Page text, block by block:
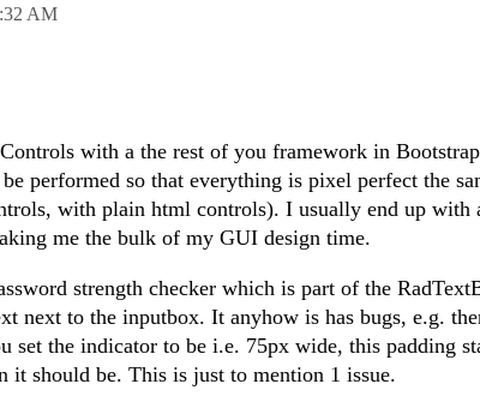
AM
with a the rest of you framework in
performed so that everything is pixel perfect the
with plain html controls). I usually end up with
me the bulk of my GUI design time.
strength checker which is part of the
next to the inputbox. It anyhow is has bugs, e.g.
the indicator to be i.e. 75px wide, this padding
it should be. This is just to mention 1 issue.